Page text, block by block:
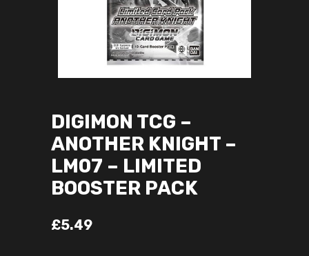
DIGIMON TCG –
ANOTHER KNIGHT –
LM07 – LIMITED
BOOSTER PACK
£5.49